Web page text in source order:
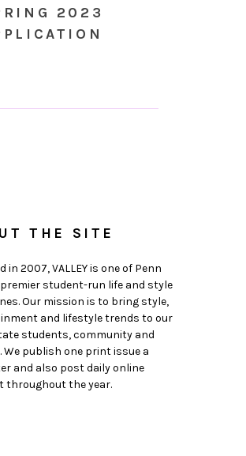
2023
THE SITE
in 2007, VALLEY is one of Penn
student-run life and style
Our mission is to bring style,
and lifestyle trends to our
students, community and
We publish one print issue a
and also post daily online
throughout the year.